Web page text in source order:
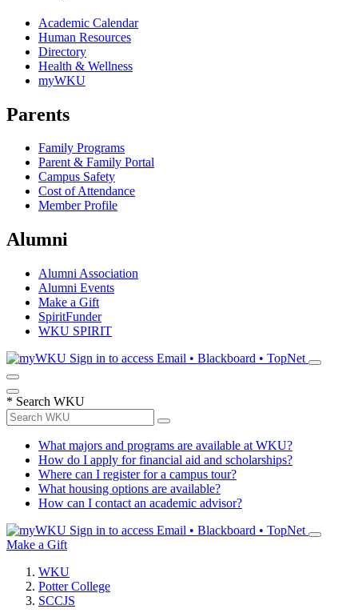
Academic Calendar
Human Resources
Directory
Health & Wellness
myWKU
Parents
Family Programs
Parent & Family Portal
Campus Safety
Cost of Attendance
Member Profile
Alumni
Alumni Association
Alumni Events
Make a Gift
SpiritFunder
WKU SPIRIT
Sign in to access Email • Blackboard • TopNet
* Search WKU
What majors and programs are available at WKU?
How do I apply for financial aid and scholarships?
Where can I register for a campus tour?
What housing options are available?
How can I contact an academic advisor?
Sign in to access Email • Blackboard • TopNet
Make a Gift
WKU
Potter College
SCCJS